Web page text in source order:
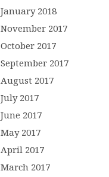
January 2018
November 2017
October 2017
September 2017
August 2017
July 2017
June 2017
May 2017
April 2017
March 2017